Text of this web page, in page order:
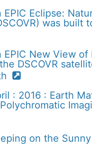
Eclipse:
was built
New View
DSCOVR
: 2016 : Earth
on the